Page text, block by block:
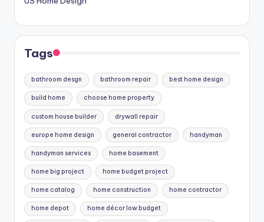
Tags
bathroom desgn bathroom repair best home design
build home choose home property
custom house builder drywall repair
europe home design general contractor handyman
handyman services home basement
home big project home budget project
home catalog home construction home contractor
home depot home décor low budget